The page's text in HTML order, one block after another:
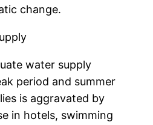
change.
water supply
period and summer
is aggravated by
in hotels, swimming